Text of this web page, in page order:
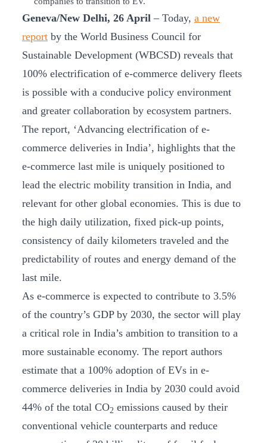
Geneva/New Delhi, 26 April – Today, a new
report by the World Business Council for
Sustainable Development (WBCSD) reveals that
100% electrification of e-commerce delivery fleets
is possible with a conducive policy environment
and greater collaboration by ecosystem partners.
The report, ‘Advancing electrification of e-
commerce deliveries in India’, highlights that the
e-commerce last mile is uniquely positioned to
lead the electric mobility transition in India, and
relevant for other global economies. This is due to
the high daily utilization, fixed pick-up points,
consistency of daily kilometers traveled and the
predictability of routes and energy demand of the
last mile.
As e-commerce is expected to contribute to 3.5%
of the country’s GDP by 2030, the sector will play
a critical role in India’s ambition to transition to a
more sustainable economy. The report authors
estimate that a 100% adoption of EVs in e-
commerce deliveries in India by 2030 could avoid
44% of the total CO2 emissions caused by their
conventional vehicle counterparts and reduce